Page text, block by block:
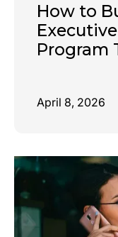
How to
Program
April 8, 2026